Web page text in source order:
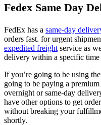
Fedex Same Day
FedEx has a same-day
orders fast. for urgent
expedited freight service as
delivery within a specific
If you’re going to be using
going to be paying a
overnight or same-day
have other options to get
without breaking your
shortly.